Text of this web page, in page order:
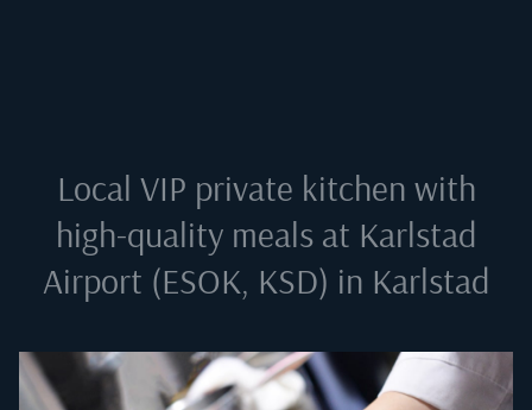
Local VIP private kitchen with
high-quality meals at Karlstad
Airport (ESOK, KSD) in Karlstad